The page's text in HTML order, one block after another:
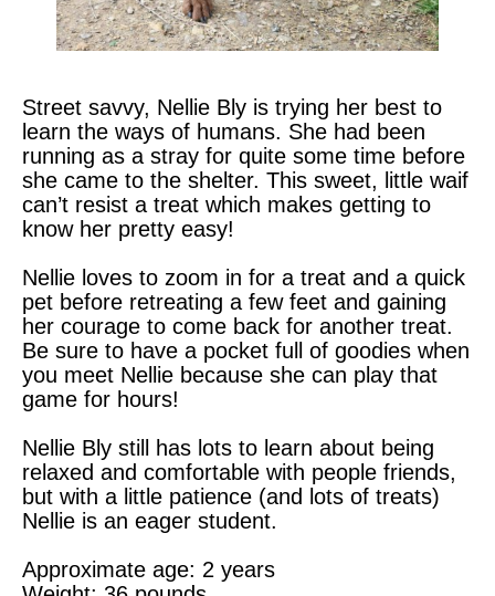
Street savvy, Nellie Bly is trying her best to
learn the ways of humans. She had been
running as a stray for quite some time before
she came to the shelter. This sweet, little waif
can’t resist a treat which makes getting to
know her pretty easy!
Nellie loves to zoom in for a treat and a quick
pet before retreating a few feet and gaining
her courage to come back for another treat.
Be sure to have a pocket full of goodies when
you meet Nellie because she can play that
game for hours!
Nellie Bly still has lots to learn about being
relaxed and comfortable with people friends,
but with a little patience (and lots of treats)
Nellie is an eager student.
Approximate age: 2 years